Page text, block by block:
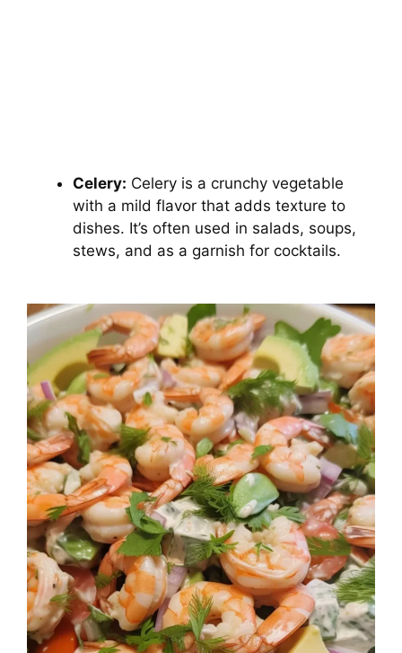
Celery: Celery is a crunchy vegetable
with a mild flavor that adds texture to
dishes. It’s often used in salads, soups,
stews, and as a garnish for cocktails.